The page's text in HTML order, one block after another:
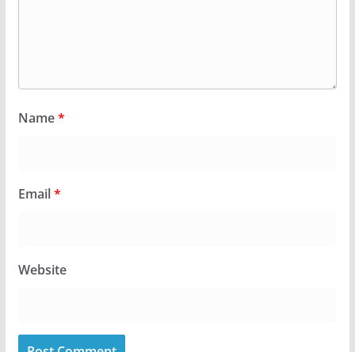
Name*
Email*
Website